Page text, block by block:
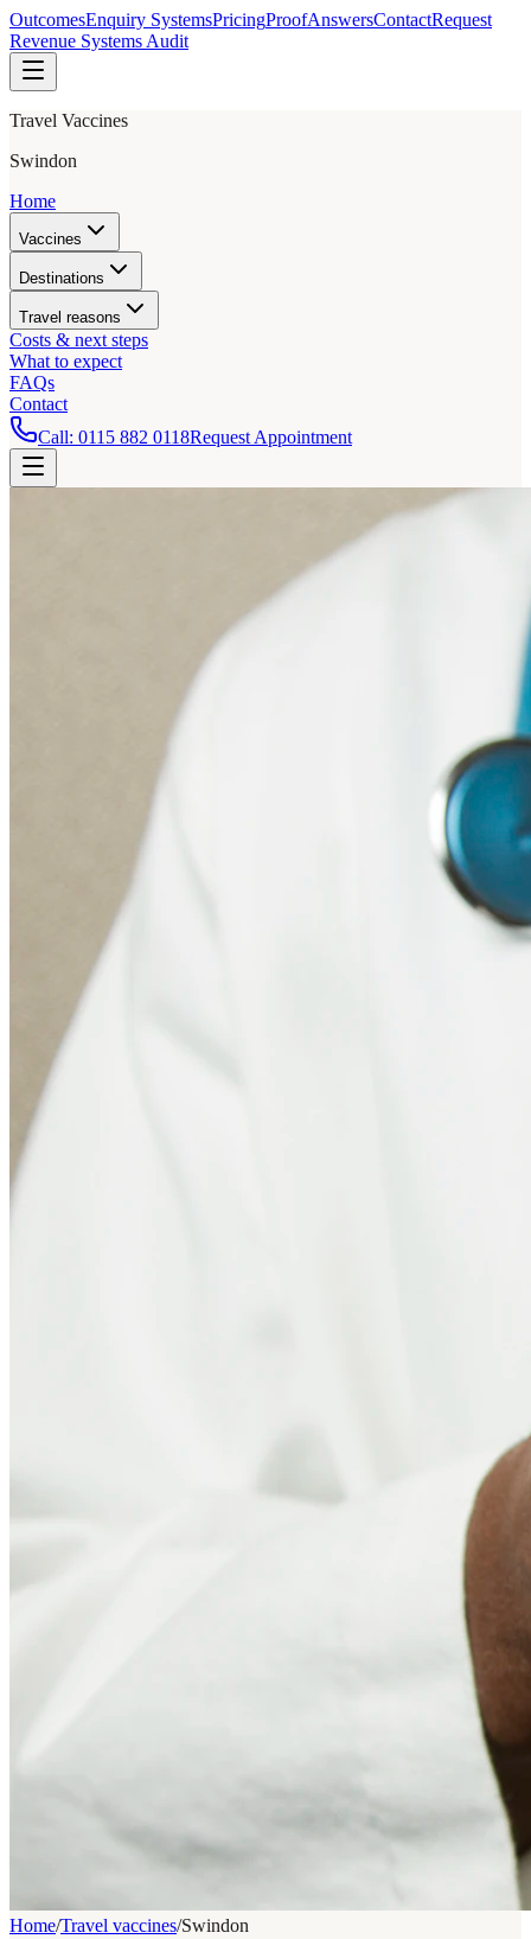
OutcomesEnquiry SystemsPricingProofAnswersContactRequest
Revenue Systems Audit
Travel Vaccines
Swindon
Home
Vaccines
Destinations
Travel reasons
Costs & next steps
What to expect
FAQs
Contact
Call: 0115 882 0118Request Appointment
Home/Travel vaccines/Swindon